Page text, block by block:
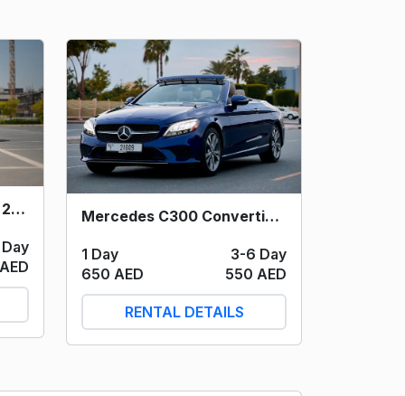
Mercedes C300 (White) 2021 Mercedes C300 Convertible (Blue) 2023
1 Day
3-6 Day
650 AED
550 AED
RENTAL DETAILS